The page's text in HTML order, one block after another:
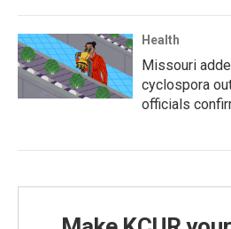
Health
Missouri
cyclospora
officials